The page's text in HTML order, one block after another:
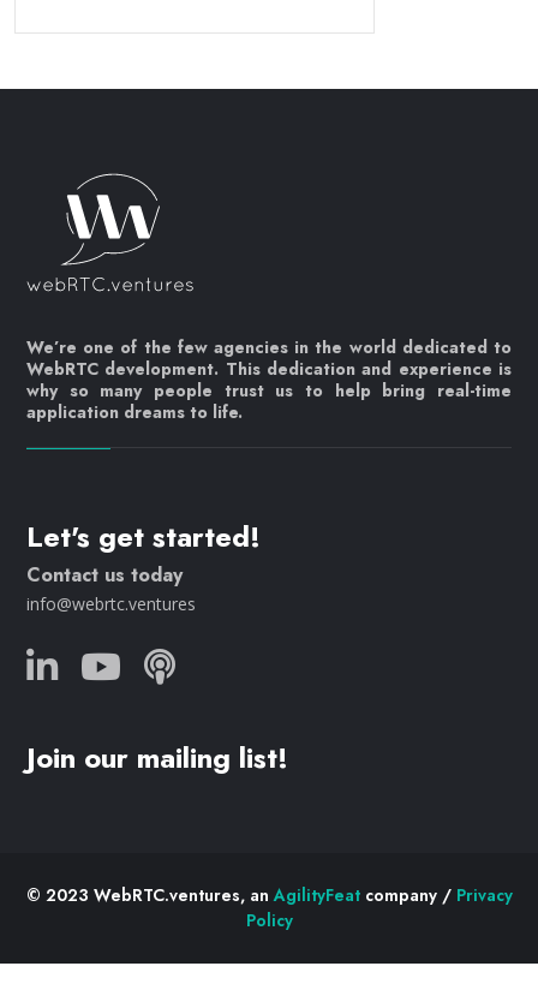
We’re one of the few agencies in the world dedicated to
WebRTC development. This dedication and experience is
why so many people trust us to help bring real-time
application dreams to life.
Let's get started!
Contact us today
info@webrtc.ventures
Join our mailing list!
© 2023 WebRTC.ventures, anAgilityFeatcompany / Privacy
Policy